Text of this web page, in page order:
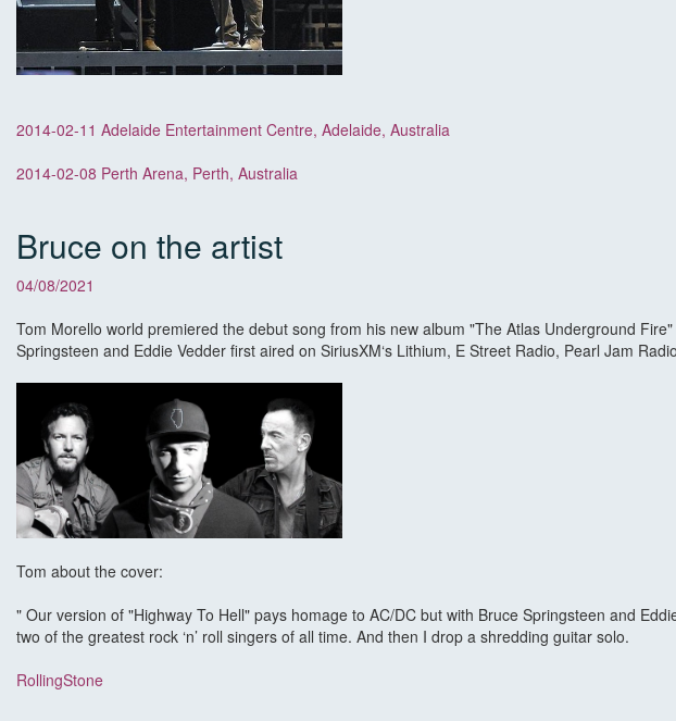
2014-02-11 Adelaide Entertainment Centre, Adelaide, Australia
2014-02-08 Perth Arena, Perth, Australia
Bruce on the artist
04/08/2021
Tom Morello world premiered the debut song from his new album "The Atlas Underground
Springsteen and Eddie Vedder first aired on SiriusXM‘s Lithium, E Street Radio, Pearl Jam
Tom about the cover:
" Our version of "Highway To Hell" pays homage to AC/DC but with Bruce Springsteen and
two of the greatest rock ‘n’ roll singers of all time. And then I drop a shredding guitar solo.
RollingStone